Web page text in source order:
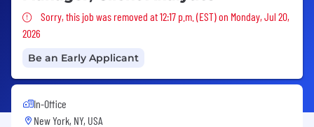
Sorry, this job was removed
Sorry, this job was removed at 12:17 p.m. (EST) on Monday, Jul 20,
2026
Be an Early Applicant
In-Office
New York, NY, USA